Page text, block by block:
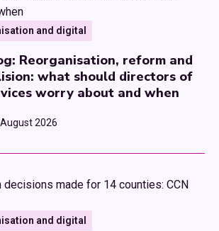
and digital
Reorganisation, reform and
what should directors of
worry about and when
2026
and digital